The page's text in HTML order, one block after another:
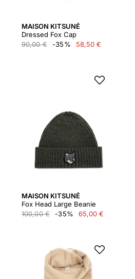
MAISON KITSUNÉ
Dressed Fox Cap
90,00 €
-35% 58,50 €
MAISON KITSUNÉ
Fox Head Large Beanie
100,00 €
-35% 65,00 €